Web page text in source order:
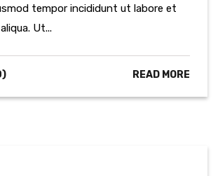
tempor incididunt ut labore et
Ut...
READ MORE